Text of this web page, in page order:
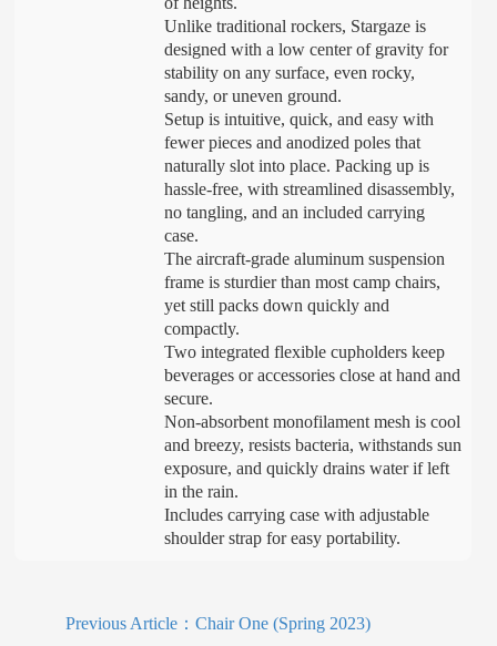
Unlike traditional rockers, Stargaze is
designed with a low center of gravity for
stability on any surface, even rocky,
sandy, or uneven ground.
Setup is intuitive, quick, and easy with
fewer pieces and anodized poles that
naturally slot into place. Packing up is
hassle-free, with streamlined disassembly,
no tangling, and an included carrying
case.
The aircraft-grade aluminum suspension
frame is sturdier than most camp chairs,
yet still packs down quickly and
compactly.
Two integrated flexible cupholders keep
beverages or accessories close at hand and
secure.
Non-absorbent monofilament mesh is cool
and breezy, resists bacteria, withstands sun
exposure, and quickly drains water if left
in the rain.
Includes carrying case with adjustable
shoulder strap for easy portability.
Previous Article： Chair One (Spring 2023)